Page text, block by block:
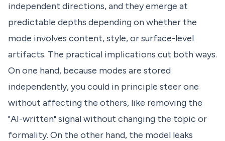
independent directions, and they emerge at
predictable depths depending on whether the
mode involves content, style, or surface-level
artifacts. The practical implications cut both ways.
On one hand, because modes are stored
independently, you could in principle steer one
without affecting the others, like removing the
"AI-written" signal without changing the topic or
formality. On the other hand, the model leaks